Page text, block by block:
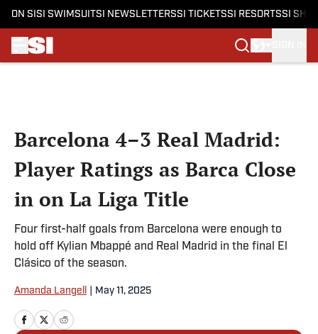
ON SI SI SWIMSUITSI NEWSLETTERSSI TICKETSSI RESORTSSI
Barcelona 4–3 Real Madrid:
Player Ratings as Barca Close
in on La Liga Title
Four first-half goals from Barcelona were enough to
hold off Kylian Mbappé and Real Madrid in the final El
Clásico of the season.
Amanda Langell May 11, 2025